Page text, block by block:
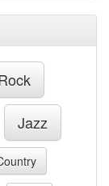
Jazz